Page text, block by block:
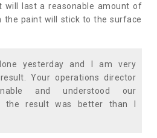
will last a reasonable amount of
the paint will stick to the surface
yesterday and I am very
Your operations director
and understood our
the result was better than I